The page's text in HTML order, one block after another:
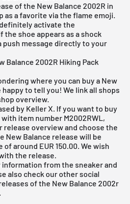
of the New Balance 2002R in
as a favorite via the flame emoji.
activate the
shoe appears as a shock
push message directly to your
Balance 2002R Hiking Pack
where you can buy a New
happy to tell you! We link all shops
overview.
by Keller X. If you want to buy
item number M2002RWL,
release overviewand choose the
New Balance release will be
around EUR 150.00. We wish
the release.
from the sneaker and
also check our other social
of the New Balance 2002r
.